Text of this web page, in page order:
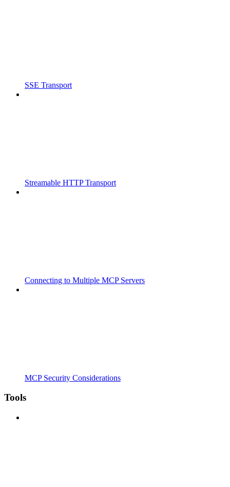
SSE Transport
Streamable HTTP Transport
Connecting to Multiple MCP Servers
MCP Security Considerations
Tools